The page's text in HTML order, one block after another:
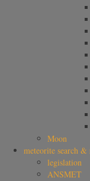
Moon
meteorite search &
legislation
ANSMET